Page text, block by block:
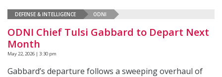
DEFENSE & INTELLIGENCE ODNI
ODNI Chief Tulsi Gabbard to Depart Next
Month
May 22, 2026 | 3:30 pm
Gabbard’s departure follows a sweeping overhaul of